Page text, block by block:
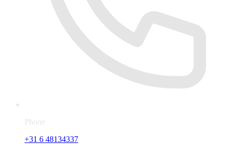
Phone
+31 6 48134337